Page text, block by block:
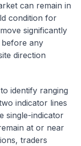
can remain in
condition for
significantly
any
direction
identify ranging
indicator lines
single-indicator
at or near
traders